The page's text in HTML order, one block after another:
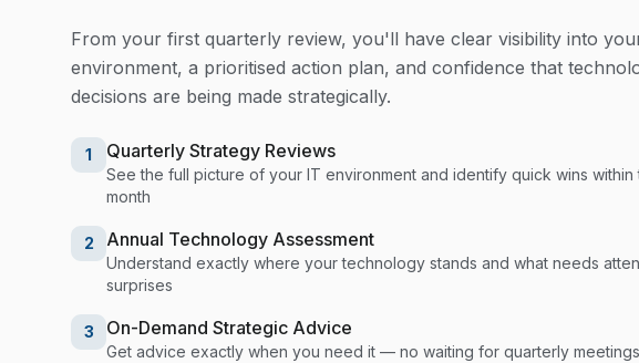
From your first quarterly review, you'll have clear visibility into
environment, a prioritised action plan, and confidence that
decisions are being made strategically.
1 Quarterly Strategy Reviews
See the full picture of your IT environment and identify quick wins within
month
2 Annual Technology Assessment
Understand exactly where your technology stands and what needs
surprises
3 On-Demand Strategic Advice
Get advice exactly when you need it — no waiting for quarterly